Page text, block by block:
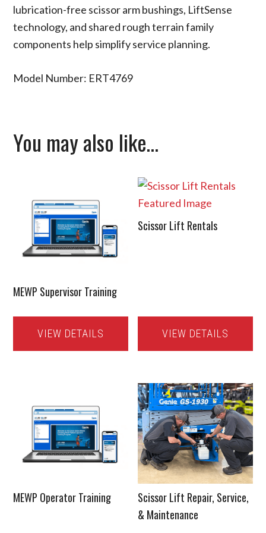
lubrication-free scissor arm bushings, LiftSense
technology, and shared rough terrain family
components help simplify service planning.
Model Number: ERT4769
You may also like…
MEWP Supervisor Training
VIEW DETAILS
Scissor Lift Rentals
VIEW DETAILS
MEWP Operator Training
Scissor Lift Repair, Service,
& Maintenance